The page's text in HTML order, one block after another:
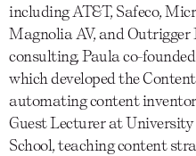
including AT&T, Safeco,
Magnolia AV, and
consulting, Paula co-
which developed the
automating content
Guest Lecturer at
School, teaching content